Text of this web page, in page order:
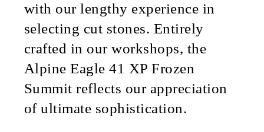
with our lengthy experience in
selecting cut stones. Entirely
crafted in our workshops, the
Alpine Eagle 41 XP Frozen
Summit reflects our appreciation
of ultimate sophistication.